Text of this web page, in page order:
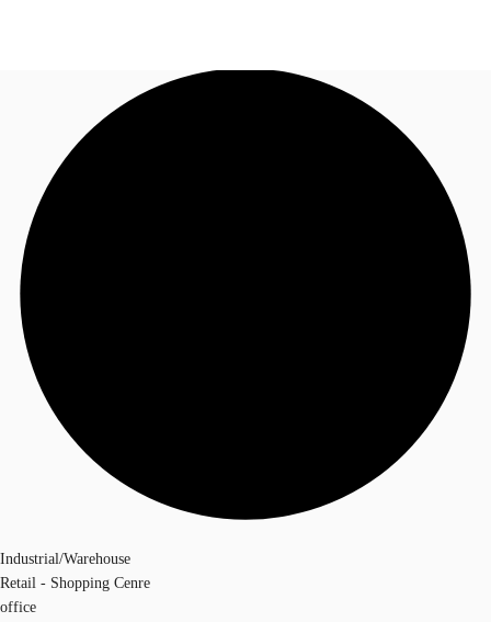
Research
About JLL
Call now
Industrial/Warehouse
Retail - Shopping Cenre
office